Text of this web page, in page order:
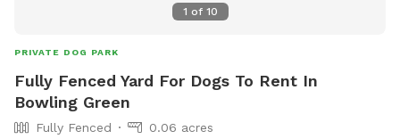
1 of 10
PRIVATE DOG PARK
Fully Fenced Yard For Dogs To Rent In
Bowling Green
Fully Fenced
0.06 acres